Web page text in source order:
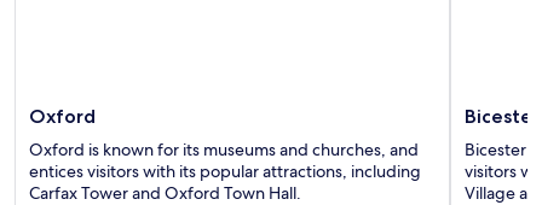
Oxford
Oxford is known for its museums and churches, and
entices visitors with its popular attractions, including
Carfax Tower and Oxford Town Hall.
Bicester
Bicester
visitors
Village